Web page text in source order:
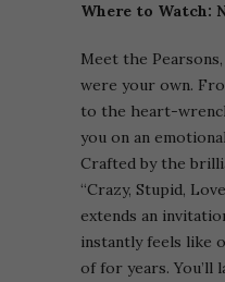
Where to Watch:
Meet the
were your own.
to the heart-
you on an
Crafted by the
“Crazy, Stupid,
extends an
instantly feels like
of for years. You’ll